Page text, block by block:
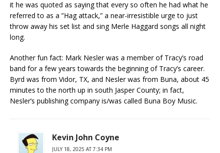
it he was quoted as saying that every so often he had what he
referred to as a ”Hag attack,” a near-irresistible urge to just
throw away his set list and sing Merle Haggard songs all night
long.
Another fun fact: Mark Nesler was a member of Tracy’s road
band for a few years towards the beginning of Tracy’s career.
Byrd was from Vidor, TX, and Nesler was from Buna, about 45
minutes to the north up in south Jasper County; in fact,
Nesler’s publishing company is/was called Buna Boy Music.
Kevin John Coyne
JULY 18, 2025 AT 7:34 PM